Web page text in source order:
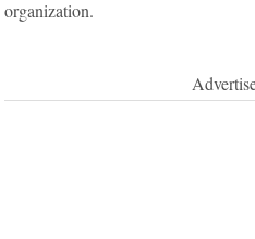
organization.